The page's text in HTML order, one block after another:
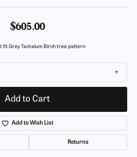
$605.00
fit Grey Tantalum Birch tree pattern
Add to Cart
Add to Wish List
Returns